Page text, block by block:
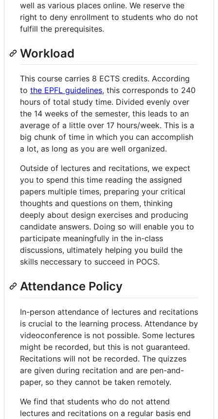
well as various places online. We reserve the
right to deny enrollment to students who do not
fulfill the prerequisites.
Workload
This course carries 8 ECTS credits. According
to the EPFL guidelines, this corresponds to 240
hours of total study time. Divided evenly over
the 14 weeks of the semester, this leads to an
average of a little over 17 hours/week. This is a
big chunk of time in which you can accomplish
a lot, as long as you are well organized.
Outside of lectures and recitations, we expect
you to spend this time reading the assigned
papers multiple times, preparing your critical
thoughts and questions on them, thinking
deeply about design exercises and producing
candidate answers. Doing so will enable you to
participate meaningfully in the in-class
discussions, ultimately helping you build the
skills neccessary to succeed in POCS.
Attendance Policy
In-person attendance of lectures and recitations
is crucial to the learning process. Attendance by
videoconference is not possible. Some lectures
might be recorded, but this is not guaranteed.
Recitations will not be recorded. The quizzes
are given during recitation and are pen-and-
paper, so they cannot be taken remotely.
We find that students who do not attend
lectures and recitations on a regular basis end